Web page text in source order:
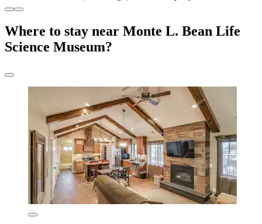
Where to stay near Monte L. Bean Life
Science Museum?